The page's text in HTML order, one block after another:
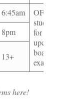
6:45am
OFF(but
studying
for
upcoming
board
exam)
8pm
13+
here!